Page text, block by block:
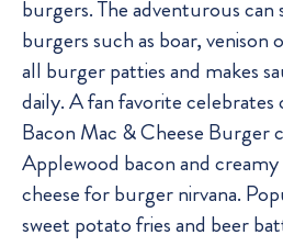
burgers. The adventurous can
burgers such as boar, venison
all burger patties and makes
daily. A fan favorite
Bacon Mac & Cheese Burger
Applewood bacon and
cheese for burger nirvana.
sweet potato fries and beer